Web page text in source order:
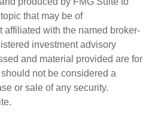
that may be of
affiliated with the named broker-
investment advisory
and material provided are for
not be considered a
or sale of any security.